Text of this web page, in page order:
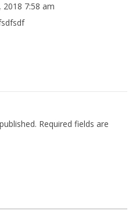
2018 7:58 am
Required fields are